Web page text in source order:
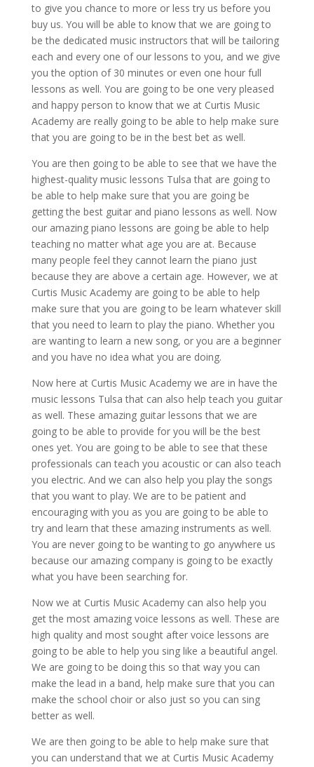
to give you chance to more or less try us before you
buy us. You will be able to know that we are going to
be the dedicated music instructors that will be tailoring
each and every one of our lessons to you, and we give
you the option of 30 minutes or even one hour full
lessons as well. You are going to be one very pleased
and happy person to know that we at Curtis Music
Academy are really going to be able to help make sure
that you are going to be in the best bet as well.
You are then going to be able to see that we have the
highest-quality music lessons Tulsa that are going to
be able to help make sure that you are going be
getting the best guitar and piano lessons as well. Now
our amazing piano lessons are going be able to help
teaching no matter what age you are at. Because
many people feel they cannot learn the piano just
because they are above a certain age. However, we at
Curtis Music Academy are going to be able to help
make sure that you are going to be learn whatever skill
that you need to learn to play the piano. Whether you
are wanting to learn a new song, or you are a beginner
and you have no idea what you are doing.
Now here at Curtis Music Academy we are in have the
music lessons Tulsa that can also help teach you guitar
as well. These amazing guitar lessons that we are
going to be able to provide for you will be the best
ones yet. You are going to be able to see that these
professionals can teach you acoustic or can also teach
you electric. And we can also help you play the songs
that you want to play. We are to be patient and
encouraging with you as you are going to be able to
try and learn that these amazing instruments as well.
You are never going to be wanting to go anywhere us
because our amazing company is going to be exactly
what you have been searching for.
Now we at Curtis Music Academy can also help you
get the most amazing voice lessons as well. These are
high quality and most sought after voice lessons are
going to be able to help you sing like a beautiful angel.
We are going to be doing this so that way you can
make the lead in a band, help make sure that you can
make the school choir or also just so you can sing
better as well.
We are then going to be able to help make sure that
you can understand that we at Curtis Music Academy